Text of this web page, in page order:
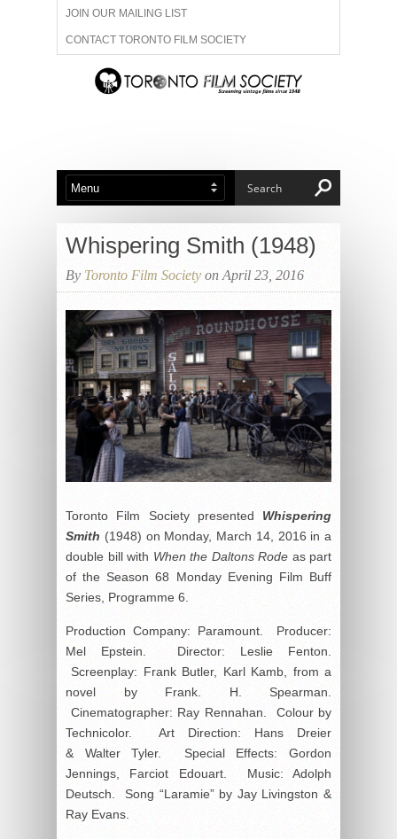
JOIN OUR MAILING LIST
CONTACT TORONTO FILM SOCIETY
ADVERTISE WITH US
ABOUT US MEMBERSHIP
Whispering Smith (1948)
By Toronto Film Society on April 23, 2016
Toronto Film Society presented Whispering
Smith (1948) on Monday, March 14, 2016 in a
double bill with When the Daltons Rode as part
of the Season 68 Monday Evening Film Buff
Series, Programme 6.
Production Company: Paramount. Producer:
Mel Epstein. Director: Leslie Fenton.
Screenplay: Frank Butler, Karl Kamb, from a
novel by Frank. H. Spearman.
Cinematographer: Ray Rennahan. Colour by
Technicolor. Art Direction: Hans Dreier
& Walter Tyler. Special Effects: Gordon
Jennings, Farciot Edouart. Music: Adolph
Deutsch. Song “Laramie” by Jay Livingston &
Ray Evans.